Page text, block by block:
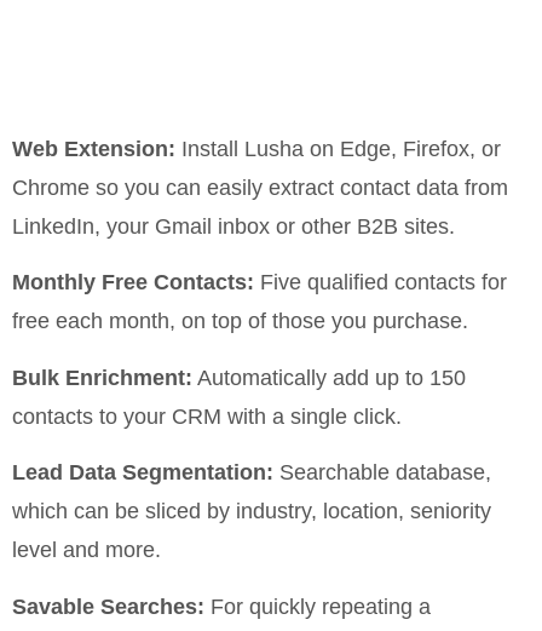
Web Extension: Install Lusha on Edge, Firefox, or
Chrome so you can easily extract contact data from
LinkedIn, your Gmail inbox or other B2B sites.
Monthly Free Contacts: Five qualified contacts for
free each month, on top of those you purchase.
Bulk Enrichment: Automatically add up to 150
contacts to your CRM with a single click.
Lead Data Segmentation: Searchable database,
which can be sliced by industry, location, seniority
level and more.
Savable Searches: For quickly repeating a